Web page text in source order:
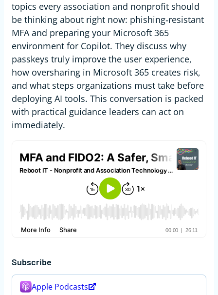
topics every association and nonprofit should
be thinking about right now: phishing‑resistant
MFA and preparing your Microsoft 365
environment for Copilot. They discuss why
passkeys truly improve the user experience,
how oversharing in Microsoft 365 creates risk,
and what steps organizations must take before
deploying AI tools. This conversation is packed
with practical guidance leaders can act on
immediately.
Subscribe
Apple Podcasts